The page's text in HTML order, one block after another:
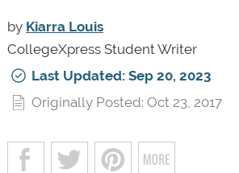
by Kiarra Louis
CollegeXpress Student Writer
Last Updated: Sep 20, 2023
Originally Posted: Oct 23, 2017